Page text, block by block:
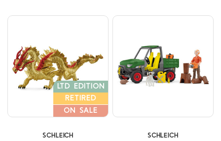
LTD EDITION
RETIRED
ON SALE
SCHLEICH SCHLEICH